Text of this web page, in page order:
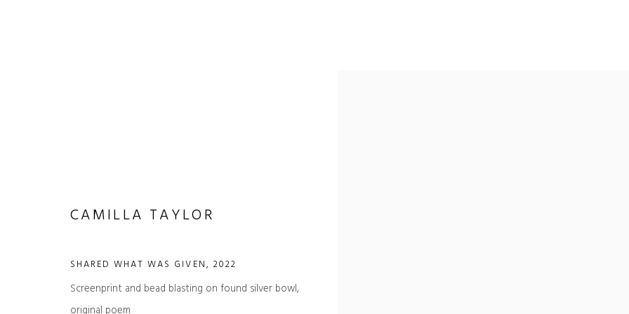
JOIN OUR MAILING LIST
CAMILLA TAYLOR
SHARED WHAT WAS GIVEN, 2022
Screenprint and bead blasting on found silver bowl,
original poem